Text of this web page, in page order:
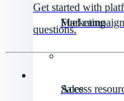
Marketing
Fuel
Sales
Access
Get started with
questions.